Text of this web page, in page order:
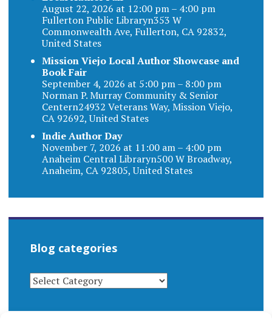
August 22, 2026 at 12:00 pm – 4:00 pm
Fullerton Public Libraryn353 W
Commonwealth Ave, Fullerton, CA 92832,
United States
Mission Viejo Local Author Showcase and
Book Fair
September 4, 2026 at 5:00 pm – 8:00 pm
Norman P. Murray Community & Senior
Centern24932 Veterans Way, Mission Viejo,
CA 92692, United States
Indie Author Day
November 7, 2026 at 11:00 am – 4:00 pm
Anaheim Central Libraryn500 W Broadway,
Anaheim, CA 92805, United States
Blog categories
BLOG
CATEGORIES